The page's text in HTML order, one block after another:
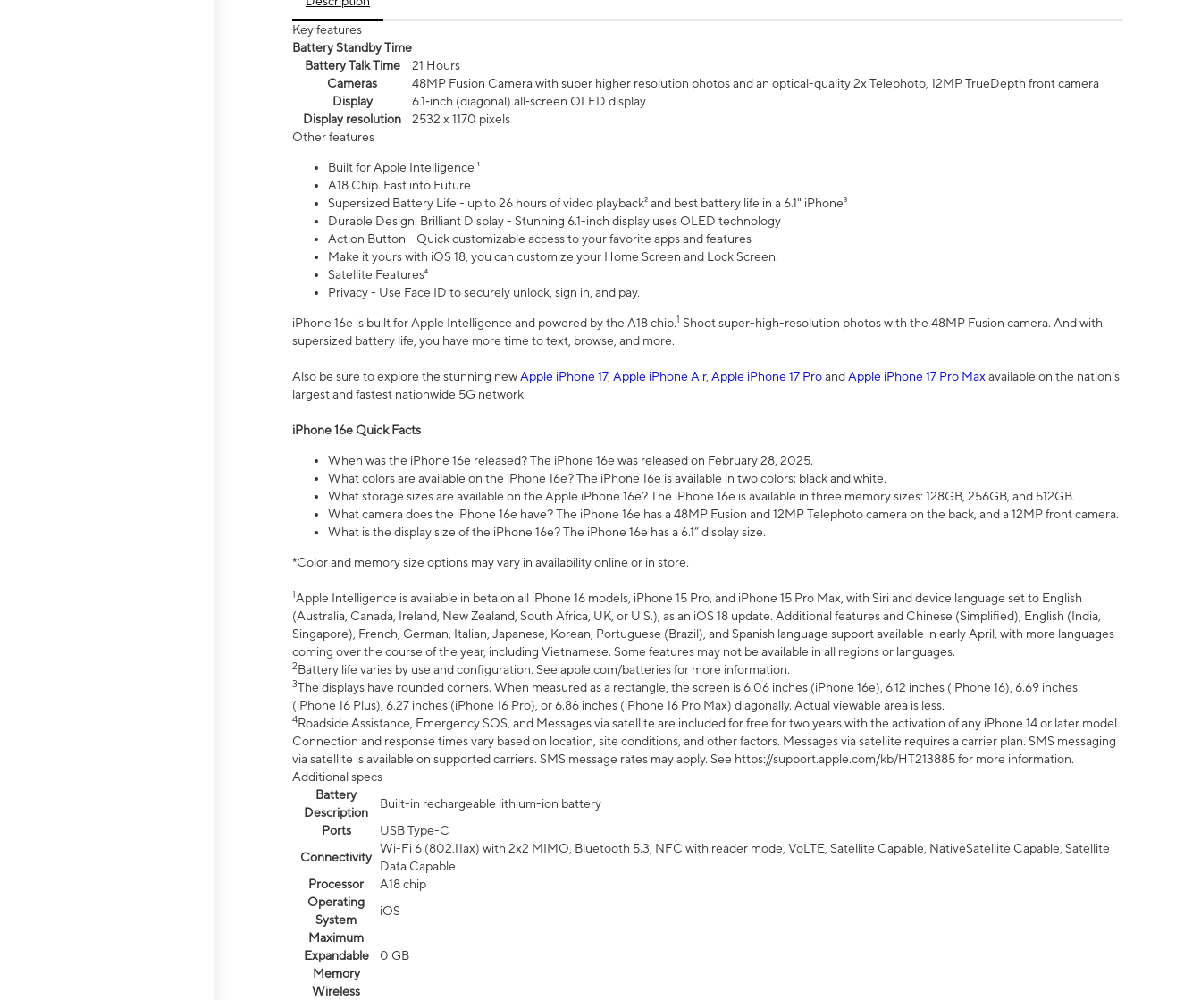
Key features
Battery Standby Time
Battery Talk Time
21 Hours
Cameras
48MP Fusion Camera with super higher resolution photos and an optical-quality 2x Telephoto, 12MP TrueDepth front camera
Display
6.1‑inch (diagonal) all‑screen OLED display
Display resolution
2532 x 1170 pixels
Other features
Built for Apple Intelligence ¹
A18 Chip. Fast into Future
Supersized Battery Life - up to 26 hours of video playback² and best battery life in a 6.1" iPhone³
Durable Design. Brilliant Display - Stunning 6.1-inch display uses OLED technology
Action Button - Quick customizable access to your favorite apps and features
Make it yours with iOS 18, you can customize your Home Screen and Lock Screen.
Satellite Features⁴
Privacy - Use Face ID to securely unlock, sign in, and pay.
iPhone 16e is built for Apple Intelligence and powered by the A18 chip.1 Shoot super-high-resolution photos with the 48MP Fusion camera. And with
supersized battery life, you have more time to text, browse, and more.
Also be sure to explore the stunning newApple iPhone 17, Apple iPhone Air, Apple iPhone 17 ProandApple iPhone 17 Pro Max available on the nation’s
largest and fastest nationwide 5G network.
iPhone 16e Quick Facts
When was the iPhone 16e released? The iPhone 16e was released on February 28, 2025.
What colors are available on the iPhone 16e? The iPhone 16e is available in two colors: black and white.
What storage sizes are available on the Apple iPhone 16e? The iPhone 16e is available in three memory sizes: 128GB, 256GB, and 512GB.
What camera does the iPhone 16e have? The iPhone 16e has a 48MP Fusion and 12MP Telephoto camera on the back, and a 12MP front camera.
What is the display size of the iPhone 16e? The iPhone 16e has a 6.1” display size.
*Color and memory size options may vary in availability online or in store.
1Apple Intelligence is available in beta on all iPhone 16 models, iPhone 15 Pro, and iPhone 15 Pro Max, with Siri and device language set to English
(Australia, Canada, Ireland, New Zealand, South Africa, UK, or U.S.), as an iOS 18 update. Additional features and Chinese (Simplified), English (India,
Singapore), French, German, Italian, Japanese, Korean, Portuguese (Brazil), and Spanish language support available in early April, with more languages
coming over the course of the year, including Vietnamese. Some features may not be available in all regions or languages.
2Battery life varies by use and configuration. See apple.com/batteries for more information.
3The displays have rounded corners. When measured as a rectangle, the screen is 6.06 inches (iPhone 16e), 6.12 inches (iPhone 16), 6.69 inches
(iPhone 16 Plus), 6.27 inches (iPhone 16 Pro), or 6.86 inches (iPhone 16 Pro Max) diagonally. Actual viewable area is less.
4Roadside Assistance, Emergency SOS, and Messages via satellite are included for free for two years with the activation of any iPhone 14 or later model.
Connection and response times vary based on location, site conditions, and other factors. Messages via satellite requires a carrier plan. SMS messaging
via satellite is available on supported carriers. SMS message rates may apply. See https://support.apple.com/kb/HT213885 for more information.
Additional specs
Battery
Description
Built-in rechargeable lithium-ion battery
Ports
USB Type-C
Connectivity
Wi-Fi 6 (802.11ax) with 2x2 MIMO, Bluetooth 5.3, NFC with reader mode, VoLTE, Satellite Capable, NativeSatellite Capable, Satellite
Data Capable
Processor
A18 chip
Operating
System
iOS
Maximum
Expandable
Memory
0 GB
Wireless